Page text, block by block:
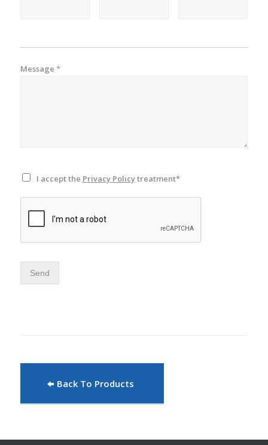
Message *
I accept the Privacy Policytreatment*
Send
Back To Products